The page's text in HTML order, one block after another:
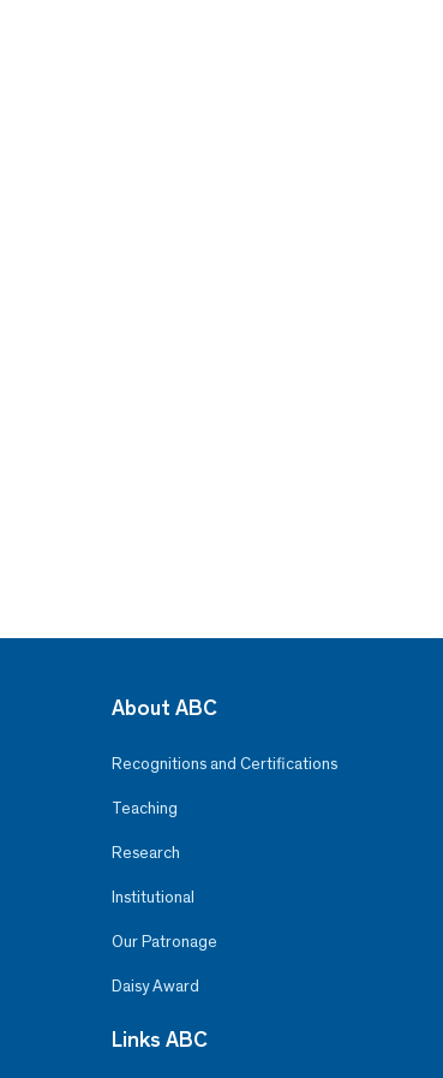
About ABC
Recognitions and Certifications
Teaching
Research
Institutional
Our Patronage
Daisy Award
Links ABC